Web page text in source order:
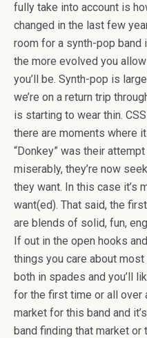
fully take into account is
changed in the last few
room for a synth-pop band
the more evolved you
you’ll be. Synth-pop is
we’re on a return trip
is starting to wear thin.
there are moments where
“Donkey” was their
miserably, they’re now
they want. In this case it’s
want(ed). That said, the
are blends of solid, fun,
If out in the open hooks
things you care about
both in spades and you’ll
for the first time or all over
market for this band and
band finding that market or